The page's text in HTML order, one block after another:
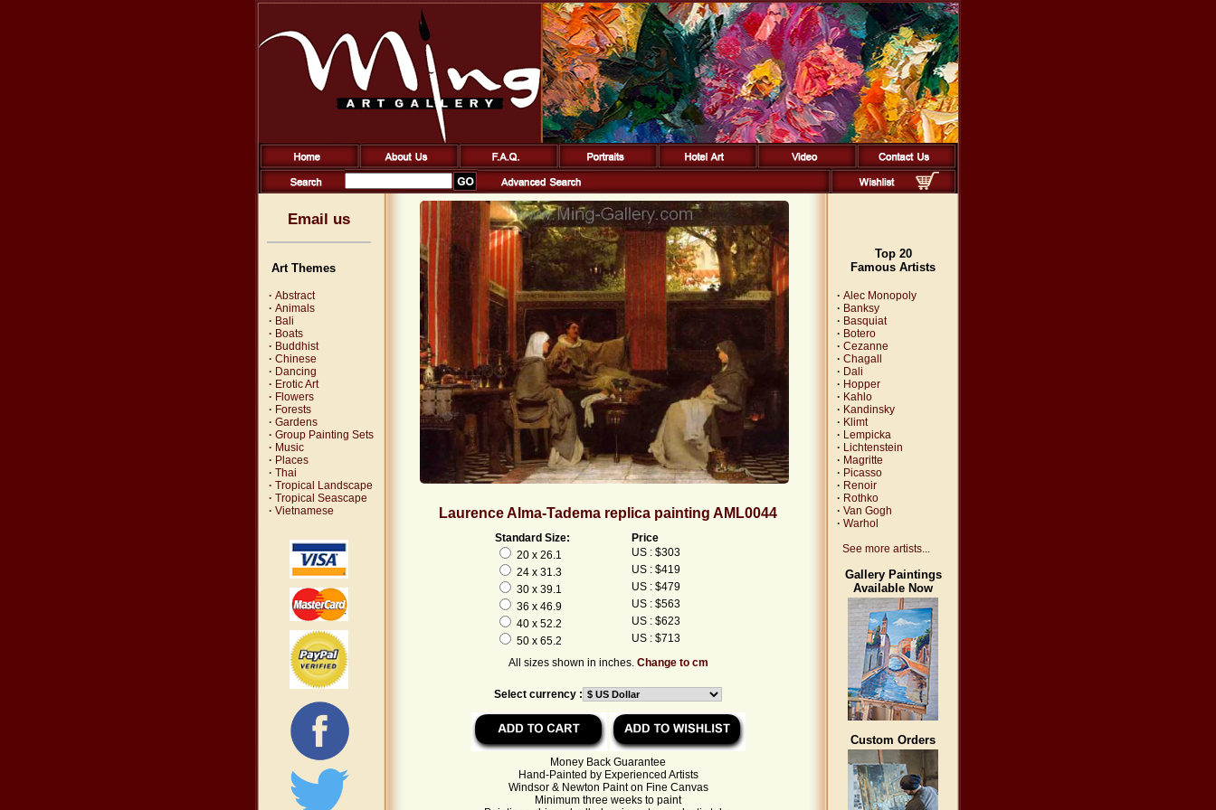
Email us
Art Themes
· Abstract
· Animals
· Bali
· Boats
· Buddhist
· Chinese
· Dancing
· Erotic Art
· Flowers
· Forests
· Gardens
· Group Painting Sets
· Music
· Places
· Thai
· Tropical Landscape
· Tropical Seascape
· Vietnamese Laurence Alma-Tadema replica painting AML0044
Standard Size:
Price
20 x 26.1
US : $303
24 x 31.3
US : $419
30 x 39.1
US : $479
36 x 46.9
US : $563
40 x 52.2
US : $623
50 x 65.2
US : $713
All sizes shown in inches. Change to cm
Select currency :
Money Back Guarantee
Hand-Painted by Experienced Artists
Windsor & Newton Paint on Fine Canvas
Minimum three weeks to paint
Top 20
Famous Artists
· Alec Monopoly
· Banksy
· Basquiat
· Botero
· Cezanne
· Chagall
· Dali
· Hopper
· Kahlo
· Kandinsky
· Klimt
· Lempicka
· Lichtenstein
· Magritte
· Picasso
· Renoir
· Rothko
· Van Gogh
· Warhol
See more artists...
Gallery Paintings
Available Now
Custom Orders